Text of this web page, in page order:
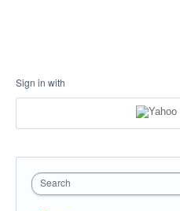
Sign in with
Search